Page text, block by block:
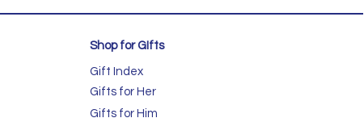
Shop for GIfts
Gift Index
Gifts for Her
Gifts for Him